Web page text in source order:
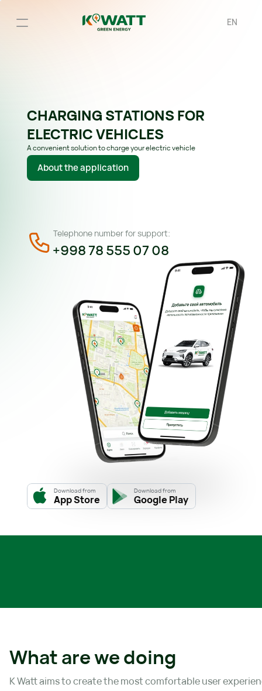
EN
CHARGING STATIONS FOR
ELECTRIC VEHICLES
A convenient solution to charge your electric vehicle
About the application
Telephone number for support:
+998 78 555 07 08
Download from
App Store
Download from
Google Play
K Watt aims to create the most comfortable user
What are we doing